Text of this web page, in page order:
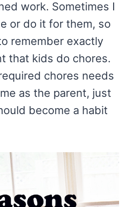
work. Sometimes I
or do it for them, so
remember exactly
that kids do chores.
chores needs
as the parent, just
become a habit